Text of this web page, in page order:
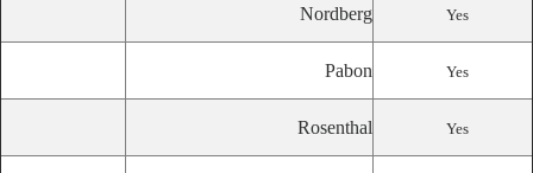
Nordberg Yes
Pabon Yes
Rosenthal Yes